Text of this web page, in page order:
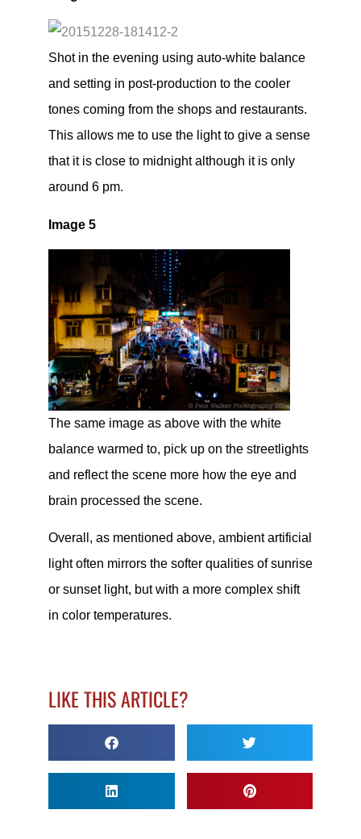
Shot in the evening using auto-white balance
and setting in post-production to the cooler
tones coming from the shops and restaurants.
This allows me to use the light to give a sense
that it is close to midnight although it is only
around 6 pm.
Image 5
The same image as above with the white
balance warmed to, pick up on the streetlights
and reflect the scene more how the eye and
brain processed the scene.
Overall, as mentioned above, ambient artificial
light often mirrors the softer qualities of sunrise
or sunset light, but with a more complex shift
in color temperatures.
LIKE THIS ARTICLE?